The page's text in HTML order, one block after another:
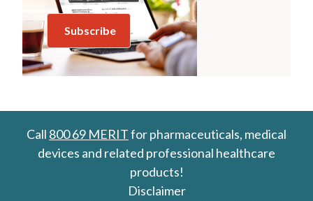
Call 800 69 MERITfor pharmaceuticals, medical
devices and related professional healthcare
products!
Disclaimer